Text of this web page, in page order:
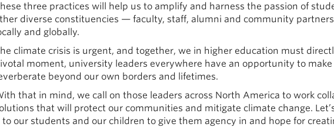
three practices will help us to amplify and harness the passion of
diverse constituencies — faculty, staff, alumni and community
and globally.
climate crisis is urgent, and together, we in higher education must
moment, university leaders everywhere have an opportunity to
beyond our own borders and lifetimes.
that in mind, we call on those leaders across North America to work
that will protect our communities and mitigate climate change.
to our students and our children to give them agency in and hope for